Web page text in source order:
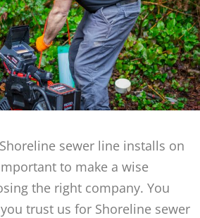
sewer line installs on
to make a wise
the right company. You
trust us for Shoreline sewer